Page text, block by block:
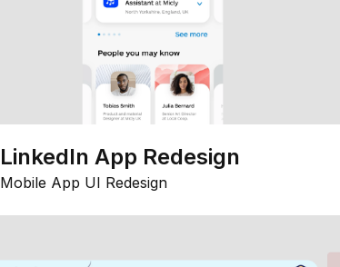
LinkedIn App Redesign
Mobile App UI Redesign